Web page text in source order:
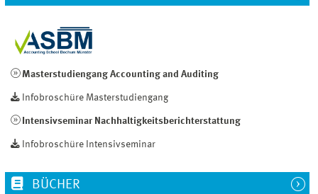
Masterstudiengang Accounting and Auditing
Infobroschüre Masterstudiengang
Intensivseminar Nachhaltigkeitsberichterstattung
Infobroschüre Intensivseminar
BÜCHER